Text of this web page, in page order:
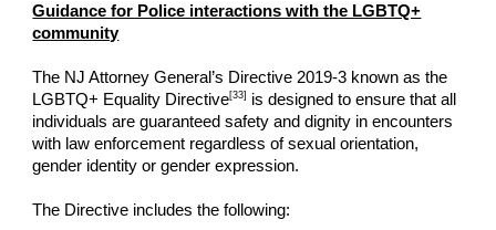
Guidance for Police interactions with the LGBTQ+
community
The NJ Attorney General’s Directive 2019-3 known as the
LGBTQ+ Equality Directive[33]
is designed to ensure that all
individuals are guaranteed safety and dignity in encounters
with law enforcement regardless of sexual orientation,
gender identity or gender expression.
The Directive includes the following: